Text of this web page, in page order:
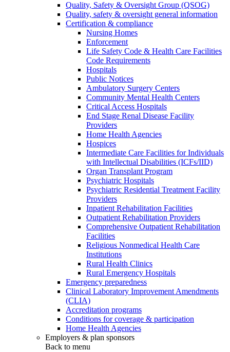
Quality, Safety & Oversight Group (QSOG)
Quality, safety & oversight general information
Certification & compliance
Nursing Homes
Enforcement
Life Safety Code & Health Care Facilities
Code Requirements
Hospitals
Public Notices
Ambulatory Surgery Centers
Community Mental Health Centers
Critical Access Hospitals
End Stage Renal Disease Facility
Providers
Home Health Agencies
Hospices
Intermediate Care Facilities for Individuals
with Intellectual Disabilities (ICFs/IID)
Organ Transplant Program
Psychiatric Hospitals
Psychiatric Residential Treatment Facility
Providers
Inpatient Rehabilitation Facilities
Outpatient Rehabilitation Providers
Comprehensive Outpatient Rehabilitation
Facilities
Religious Nonmedical Health Care
Institutions
Rural Health Clinics
Rural Emergency Hospitals
Emergency preparedness
Clinical Laboratory Improvement Amendments
(CLIA)
Accreditation programs
Conditions for coverage & participation
Home Health Agencies
Employers & plan sponsors
Back to menu